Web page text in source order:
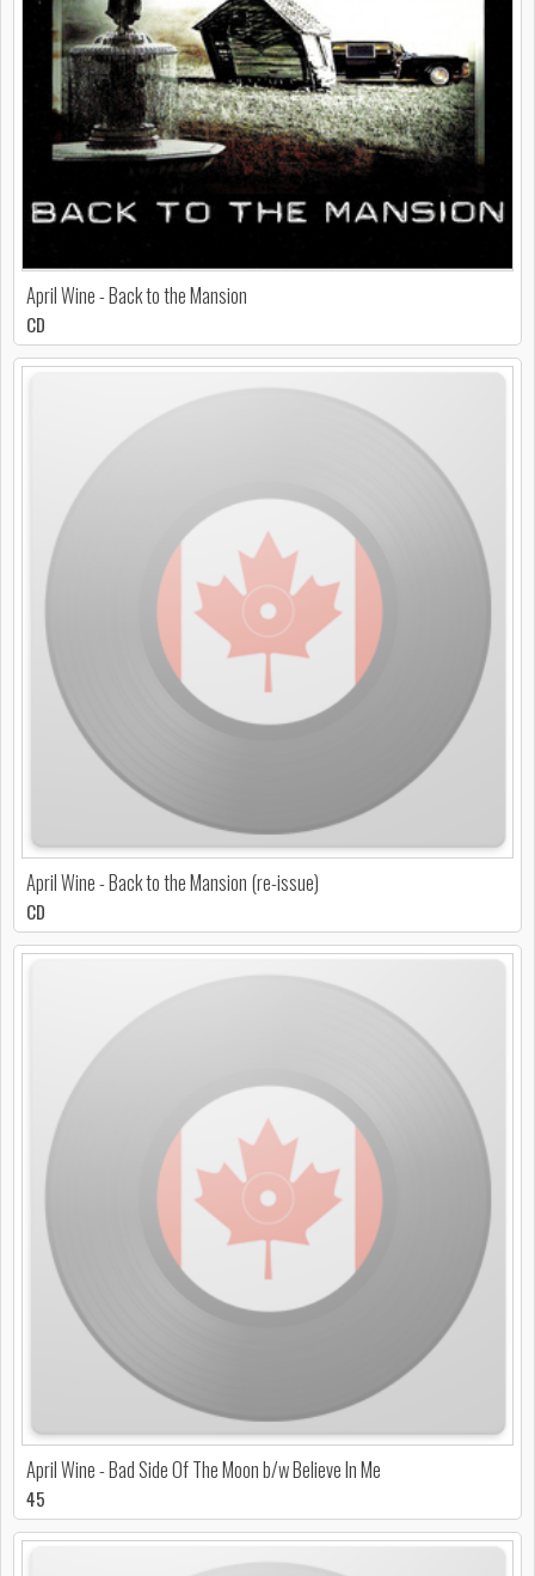
April Wine - Back to the Mansion
CD
April Wine - Back to the Mansion (re-issue)
CD
April Wine - Bad Side Of The Moon b/w Believe In Me
45